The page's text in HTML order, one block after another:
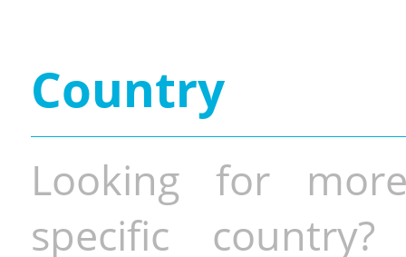
Country
Looking for
specific